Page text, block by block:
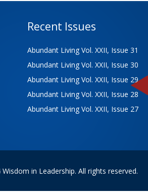
Recent Issues
Abundant Living Vol. XXII, Issue 31
Abundant Living Vol. XXII, Issue 30
Abundant Living Vol. XXII, Issue 29
Abundant Living Vol. XXII, Issue 28
Abundant Living Vol. XXII, Issue 27
in Leadership. All rights reserved.